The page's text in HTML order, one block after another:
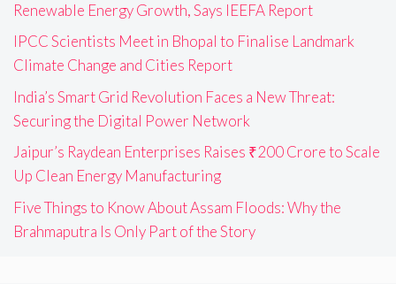
Renewable Energy Growth, Says IEEFA Report
IPCC Scientists Meet in Bhopal to Finalise Landmark
Climate Change and Cities Report
India’s Smart Grid Revolution Faces a New Threat:
Securing the Digital Power Network
Jaipur’s Raydean Enterprises Raises ₹200 Crore to Scale
Up Clean Energy Manufacturing
Five Things to Know About Assam Floods: Why the
Brahmaputra Is Only Part of the Story